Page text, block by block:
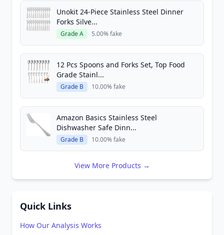
Unokit 24-Piece Stainless Steel Dinner
Forks Silve...
Grade A 5.00% fake
12 Pcs Spoons and Forks Set, Top Food
Grade Stainl...
Grade B 10.00% fake
Amazon Basics Stainless Steel
Dishwasher Safe Dinn...
Grade B 10.00% fake
View More Products →
Quick Links
How Our Analysis Works